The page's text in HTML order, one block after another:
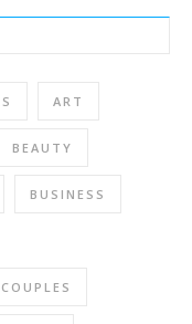
ART
BEAUTY
BUSINESS
COUPLES